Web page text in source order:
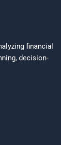
financial
decision-